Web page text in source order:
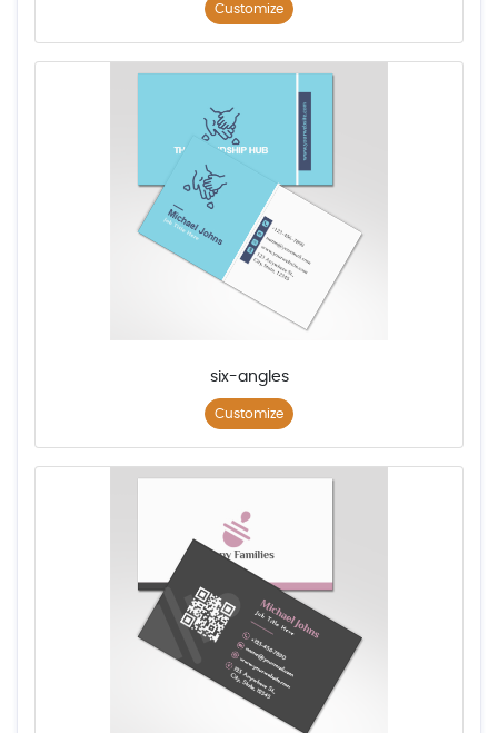
Customize
six-angles
Customize